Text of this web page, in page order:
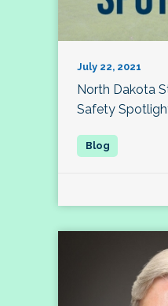
July 22, 2021
North Dakota
Safety